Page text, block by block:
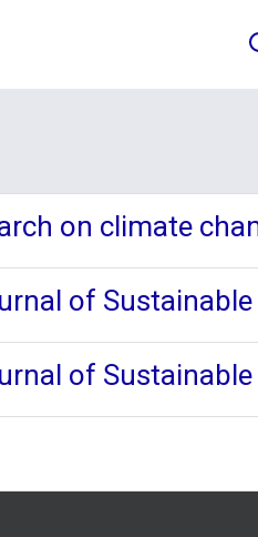
on climate
of Sustainable
of Sustainable